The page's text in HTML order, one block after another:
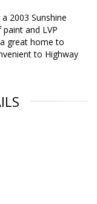
2003 Sunshine
and LVP
great home to
to Highway